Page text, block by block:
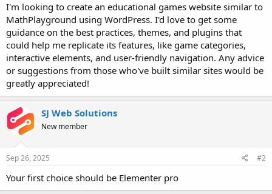
I'm looking to create an educational games website similar to
MathPlayground using WordPress. I'd love to get some
guidance on the best practices, themes, and plugins that
could help me replicate its features, like game categories,
interactive elements, and user-friendly navigation. Any advice
or suggestions from those who've built similar sites would be
greatly appreciated!
SJ Web Solutions
New member
Sep 26, 2025 #2
Your first choice should be Elementer pro